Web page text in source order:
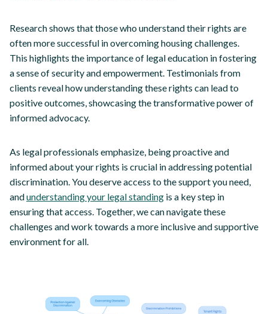
Research shows that those who understand their rights are
often more successful in overcoming housing challenges.
This highlights the importance of legal education in fostering
a sense of security and empowerment. Testimonials from
clients reveal how understanding these rights can lead to
positive outcomes, showcasing the transformative power of
informed advocacy.
As legal professionals emphasize, being proactive and
informed about your rights is crucial in addressing potential
discrimination. You deserve access to the support you need,
andunderstanding your legal standing is a key step in
ensuring that access. Together, we can navigate these
challenges and work towards a more inclusive and supportive
environment for all.